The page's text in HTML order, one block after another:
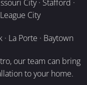
City · Stafford ·
City
La Porte · Baytown
our team can bring
to your home.